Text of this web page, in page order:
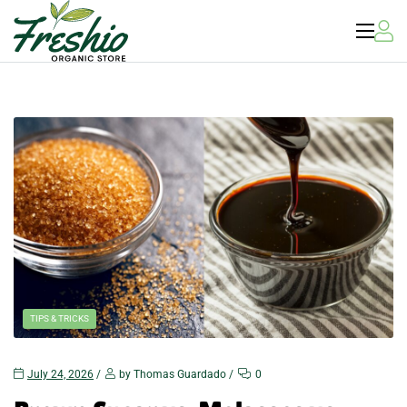
TIPS & TRICKS
July 24, 2026 by Thomas Guardado 0